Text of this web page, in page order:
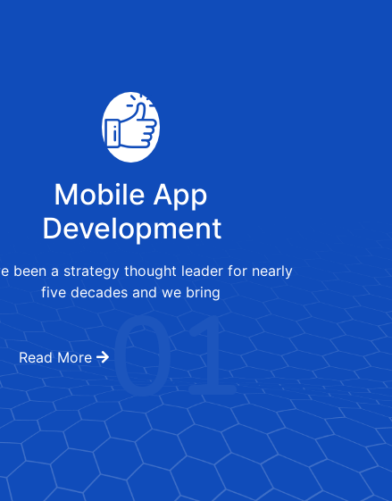
Mobile App
Development
been a strategy thought leader for nearly
five decades and we bring
Read More 01